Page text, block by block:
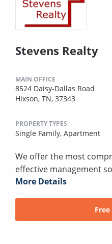
Stevens Realty
MAIN OFFICE
8524 Daisy-Dallas Road
Hixson, TN, 37343
PROPERTY TYPES
Single Family, Apartment
We offer the most
effective management
More Details